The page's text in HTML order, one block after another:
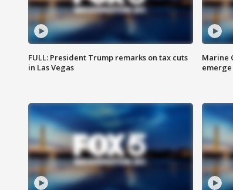
FULL: President Trump remarks on tax cuts
in Las Vegas
Marine